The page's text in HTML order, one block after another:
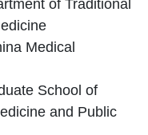
of Traditional
Medical
School of
and Public